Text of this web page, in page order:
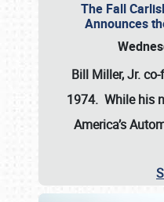
The Fall
Announces
Bill Miller, Jr.
1974. While his
America’s